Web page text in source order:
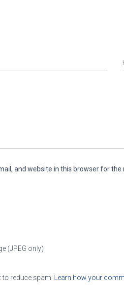
and website in this browser for the
(JPEG only)
reduce spam. Learn how your